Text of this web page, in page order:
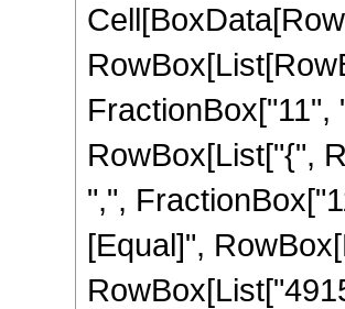
FractionBox["11",
RowBox[List["{",
",",
[Equal]",